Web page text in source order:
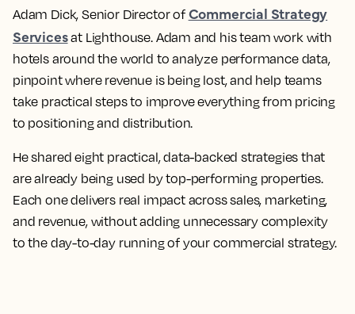
Adam Dick, Senior Director of Commercial Strategy
Servicesat Lighthouse. Adam and his team work with
hotels around the world to analyze performance data,
pinpoint where revenue is being lost, and help teams
take practical steps to improve everything from pricing
to positioning and distribution.
He shared eight practical, data-backed strategies that
are already being used by top-performing properties.
Each one delivers real impact across sales, marketing,
and revenue, without adding unnecessary complexity
to the day-to-day running of your commercial strategy.